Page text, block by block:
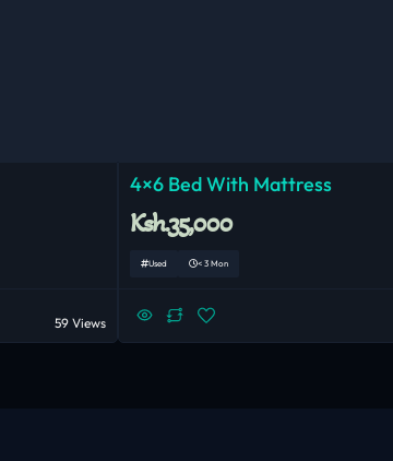
59 Views
4×6 Bed With Mattress
Ksh.35,000
Used < 3 Mon